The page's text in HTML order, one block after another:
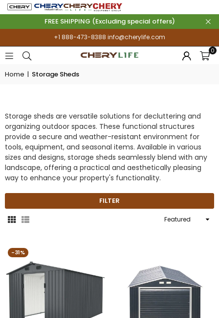
FREE SHIPPING (Excluding special offers)
+1 888-473-8388 info@cherylife.com
0
Home | Storage Sheds
Storage sheds are versatile solutions for decluttering and
organizing outdoor spaces. These functional structures
provide a secure and weather-resistant environment for
tools, equipment, and seasonal items. Available in various
sizes and designs, storage sheds seamlessly blend with any
landscape, offering a practical and aesthetically pleasing
way to enhance your property's functionality.
FILTER
Sort
-31%